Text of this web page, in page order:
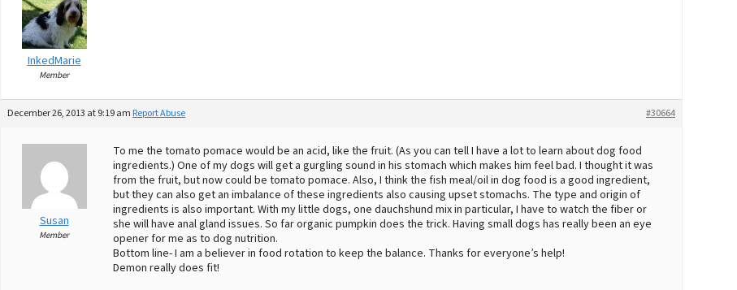
InkedMarie
Member
December 26, 2013 at 9:19 am #30664
Report Abuse
Susan
Member
To me the tomato pomace would be an acid, like the fruit. (As you can tell I have a lot to learn about dog food
ingredients.) One of my dogs will get a gurgling sound in his stomach which makes him feel bad. I thought it was
from the fruit, but now could be tomato pomace. Also, I think the fish meal/oil in dog food is a good ingredient,
but they can also get an imbalance of these ingredients also causing upset stomachs. The type and origin of
ingredients is also important. With my little dogs, one dauchshund mix in particular, I have to watch the fiber or
she will have anal gland issues. So far organic pumpkin does the trick. Having small dogs has really been an eye
opener for me as to dog nutrition.
Bottom line- I am a believer in food rotation to keep the balance. Thanks for everyone’s help!
Demon really does fit!